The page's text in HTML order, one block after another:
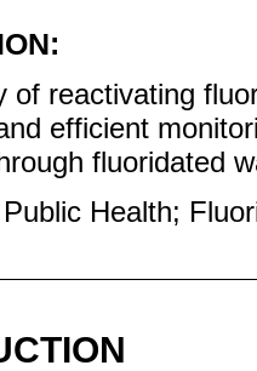
of reactivating
efficient
fluoridated
Public Health;